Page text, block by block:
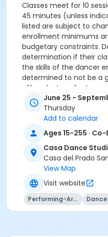
Classes meet for 10
45 minutes (unless
listed are subject to
enrollment minimums
budgetary constraints.
determination if their
the skills of the dancer
determined to not be a
offered a transfer to
All participants must
Dancers must be able
entire class and must
Dance Attire Required:
pants/shorts. No jeans
back and out of the
See instructor for more
No classes: City Holidays
Please be advised that
the dance room to
the students dancing.
June 25 -
Thursday
Add to calendar
Ages 15-255 · Co-
Casa Dance
Casa del Prado
View Map
Visit website
Performing-Arts Dance